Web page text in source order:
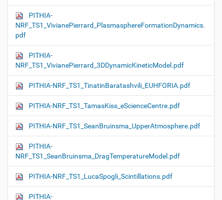
PITHIA-
NRF_TS1_VivianePierrard_PlasmasphereFormationDynamics.
pdf
PITHIA-
NRF_TS1_VivianePierrard_3DDynamicKineticModel.pdf
PITHIA-NRF_TS1_TinatinBaratashvili_EUHFORIA.pdf
PITHIA-NRF_TS1_TamasKiss_eScienceCentre.pdf
PITHIA-NRF_TS1_SeanBruinsma_UpperAtmosphere.pdf
PITHIA-
NRF_TS1_SeanBruinsma_DragTemperatureModel.pdf
PITHIA-NRF_TS1_LucaSpogli_Scintillations.pdf
PITHIA-